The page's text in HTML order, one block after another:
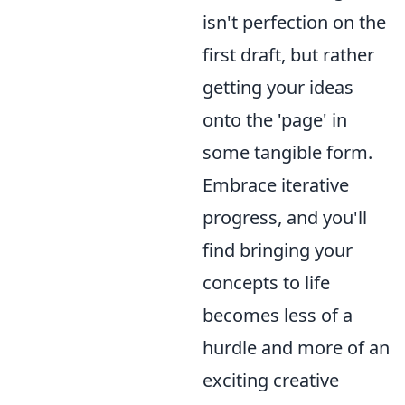
isn't perfection on the
first draft, but rather
getting your ideas
onto the 'page' in
some tangible form.
Embrace iterative
progress, and you'll
find bringing your
concepts to life
becomes less of a
hurdle and more of an
exciting creative